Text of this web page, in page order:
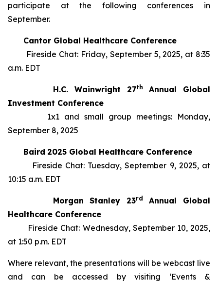
participate at the following conferences in
September.
Cantor Global Healthcare Conference
Fireside Chat: Friday, September 5, 2025, at 8:35
a.m. EDT
H.C. Wainwright 27th
Annual Global
Investment Conference
1x1 and small group meetings: Monday,
September 8, 2025
Baird 2025 Global Healthcare Conference
Fireside Chat: Tuesday, September 9, 2025, at
10:15 a.m. EDT
Morgan Stanley 23rd
Annual Global
Healthcare Conference
Fireside Chat: Wednesday, September 10, 2025,
at 1:50 p.m. EDT
Where relevant, the presentations will be webcast live
and can be accessed by visiting ‘Events &